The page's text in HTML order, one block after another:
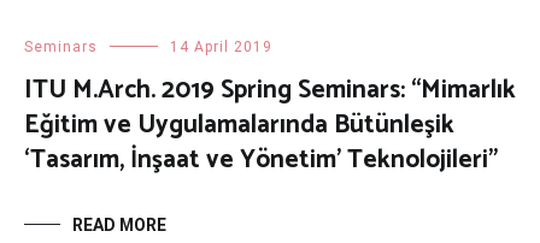
Seminars 14 April 2019
ITU M.Arch. 2019 Spring Seminars: “Mimarlık
Eğitim ve Uygulamalarında Bütünleşik
‘Tasarım, İnşaat ve Yönetim’ Teknolojileri”
READ MORE